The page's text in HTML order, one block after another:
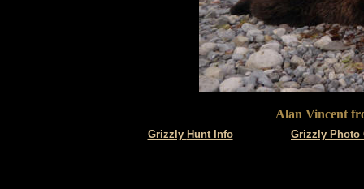
Alan Vincent
Grizzly Hunt Info Grizzly Photo